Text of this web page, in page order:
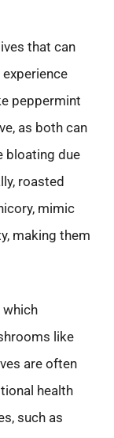
that can
peppermint
as both can
bloating due
roasted
mimic
making them
like
are often
health
such as